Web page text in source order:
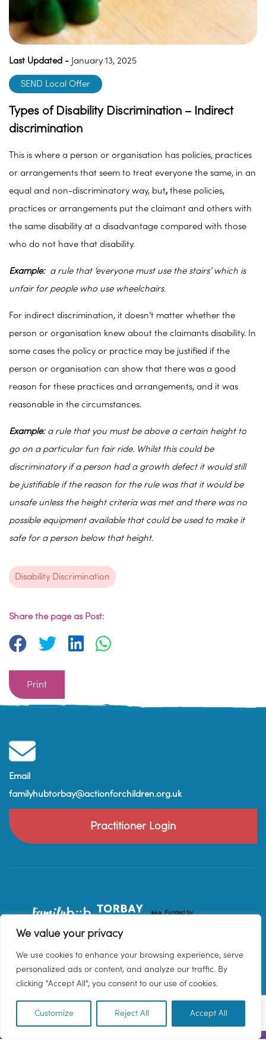
We value your privacy
We use cookies to enhance your browsing experience, serve
personalized ads or content, and analyze our traffic. By
clicking "Accept All", you consent to our use of cookies.
Customize Reject All Accept All
Last Updated - January 13, 2025
SEND Local Offer
Types of Disability Discrimination – Indirect
discrimination
This is where a person or organisation has policies, practices
or arrangements that seem to treat everyone the same, in an
equal and non-discriminatory way, but, these policies,
practices or arrangements put the claimant and others with
the same disability at a disadvantage compared with those
who do not have that disability.
Example:a rule that ‘everyone must use the stairs’ which is
unfair for people who use wheelchairs.
For indirect discrimination, it doesn’t matter whether the
person or organisation knew about the claimants disability. In
some cases the policy or practice may be justified if the
person or organisation can show that there was a good
reason for these practices and arrangements, and it was
reasonable in the circumstances.
Example:a rule that you must be above a certain height to
go on a particular fun fair ride. Whilst this could be
discriminatory if a person had a growth defect it would still
be justifiable if the reason for the rule was that it would be
unsafe unless the height criteria was met and there was no
possible equipment available that could be used to make it
safe for a person below that height.
Disability Discrimination
Share the page as Post:
Print
Email
familyhubtorbay@actionforchildren.org.uk
Practitioner Login